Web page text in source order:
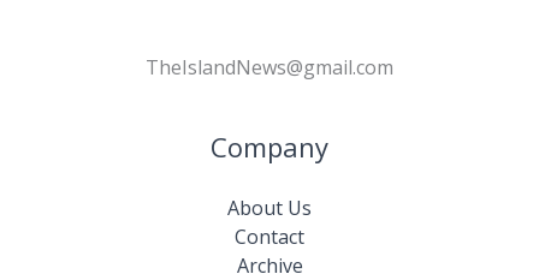
TheIslandNews@gmail.com
Company
About Us
Contact
Archive